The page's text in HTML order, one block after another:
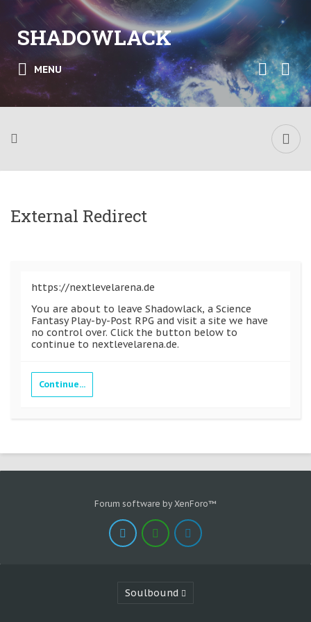
SHADOWLACK
MENU
External Redirect
https://nextlevelarena.de
You are about to leave Shadowlack, a Science
Fantasy Play-by-Post RPG and visit a site we have
no control over. Click the button below to
continue to nextlevelarena.de.
Continue...
Forum software by XenForo™
Soulbound